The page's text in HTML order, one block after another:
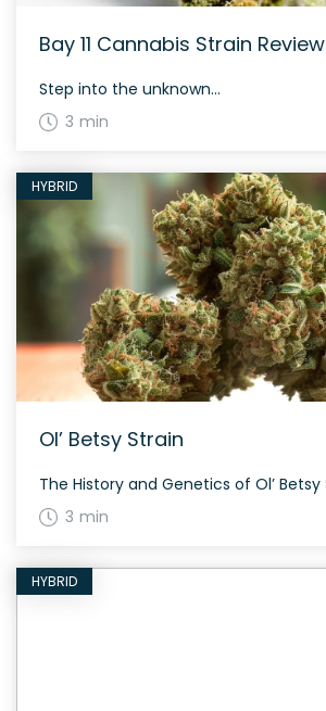
Bay 11 Cannabis Strain Review
Step into the unknown...
3 min
HYBRID
Ol’ Betsy Strain
3 min
HYBRID